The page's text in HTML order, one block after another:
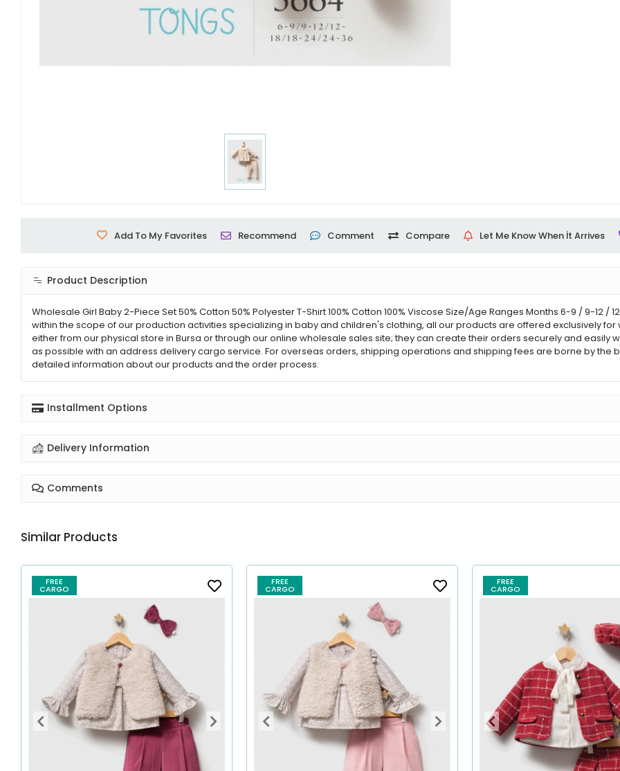
Add To My Favorites Recommend Comment Compare Let Me Know When İt Arrives
Product Description
Wholesale Girl Baby 2-Piece Set 50% Cotton 50% Polyester T-Shirt 100% Cotton 100% Viscose Size/Age Ranges Months 6-9 / 9-12 /
within the scope of our production activities specializing in baby and children's clothing, all our products are offered exclusively
either from our physical store in Bursa or through our online wholesale sales site; they can create their orders securely and easily
as possible with an address delivery cargo service. For overseas orders, shipping operations and shipping fees are borne by the
detailed information about our products and the order process.
Installment Options
Delivery Information
Comments
Similar Products
FREE
CARGO
FREE
CARGO
FREE
CARGO